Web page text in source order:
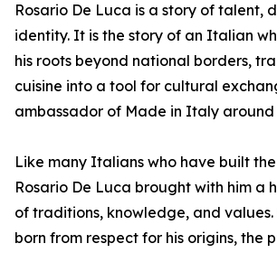
Rosario De Luca is a story of talent,
identity. It is the story of an Italian
his roots beyond national borders,
cuisine into a tool for cultural
ambassador of Made in Italy around
Like many Italians who have built
Rosario De Luca brought with him a
of traditions, knowledge, and values.
born from respect for his origins, the